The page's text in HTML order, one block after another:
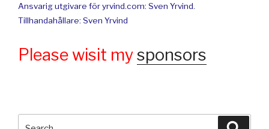
Ansvarig utgivare för yrvind.com: Sven Yrvind.
Tillhandahållare: Sven Yrvind
Please wisit mysponsors